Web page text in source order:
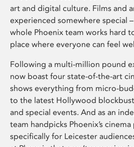
art and digital culture. Films and
experienced somewhere special
whole Phoenix team works hard
place where everyone can feel
Following a multi-million pound
now boast four state-of-the-art
shows everything from micro-
to the latest Hollywood
and special events. And as an
team handpicks Phoenix’s
specifically for Leicester